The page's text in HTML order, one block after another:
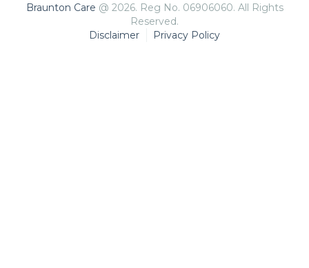
Braunton Care @ 2026. Reg No. 06906060. All Rights
Reserved.
Disclaimer
Privacy Policy